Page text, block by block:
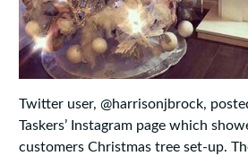
Twitter user, @harrisonjbrock,
Taskers’ Instagram page which
customers Christmas tree set-up.